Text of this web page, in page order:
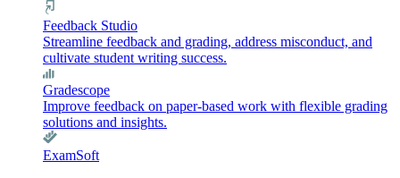
Feedback Studio
Streamline feedback and grading, address misconduct, and
cultivate student writing success.
Gradescope
Improve feedback on paper-based work with flexible grading
solutions and insights.
ExamSoft